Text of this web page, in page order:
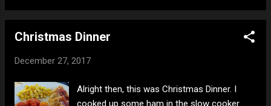
Village 11. Iron Maiden - Can I Play With
Solution 13. Ozzy Osbourne - No Bone
Night) 15. Ozzy Osbourne - Goodbye to
17. Ozzy Osbourne - Bark at the Moon 18.
Christmas Dinner
December 27, 2017
Alright then, this was Christmas Dinner. I
cooked up some ham in the slow cooker